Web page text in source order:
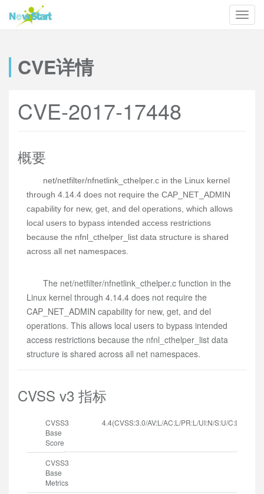
CVE详情
CVE-2017-17448
概要
net/netfilter/nfnetlink_cthelper.c in the Linux kernel
through 4.14.4 does not require the CAP_NET_ADMIN
capability for new, get, and del operations, which allows
local users to bypass intended access restrictions
because the nfnl_cthelper_list data structure is shared
across all net namespaces.
The net/netfilter/nfnetlink_cthelper.c function in the
Linux kernel through 4.14.4 does not require the
CAP_NET_ADMIN capability for new, get, and del
operations. This allows local users to bypass intended
access restrictions because the nfnl_cthelper_list data
structure is shared across all net namespaces.
CVSS v3 指标
CVSS3
Base
Score
4.4(CVSS:3.0/AV:L/AC:L/PR:L/UI:N/S:U/C:L/I:L/
CVSS3
Base
Metrics